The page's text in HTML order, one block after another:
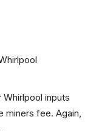
Whirlpool inputs
miners fee. Again,